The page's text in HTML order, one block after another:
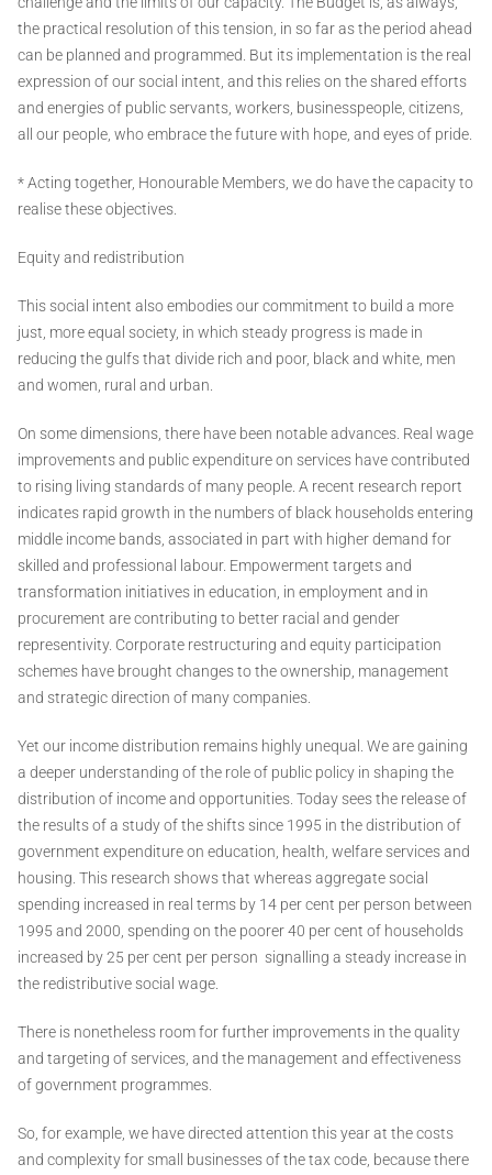
the practical resolution of this tension, in so far as the period ahead
can be planned and programmed. But its implementation is the real
expression of our social intent, and this relies on the shared efforts
and energies of public servants, workers, businesspeople, citizens,
all our people, who embrace the future with hope, and eyes of pride.
* Acting together, Honourable Members, we do have the capacity to
realise these objectives.
Equity and redistribution
This social intent also embodies our commitment to build a more
just, more equal society, in which steady progress is made in
reducing the gulfs that divide rich and poor, black and white, men
and women, rural and urban.
On some dimensions, there have been notable advances. Real wage
improvements and public expenditure on services have contributed
to rising living standards of many people. A recent research report
indicates rapid growth in the numbers of black households entering
middle income bands, associated in part with higher demand for
skilled and professional labour. Empowerment targets and
transformation initiatives in education, in employment and in
procurement are contributing to better racial and gender
representivity. Corporate restructuring and equity participation
schemes have brought changes to the ownership, management
and strategic direction of many companies.
Yet our income distribution remains highly unequal. We are gaining
a deeper understanding of the role of public policy in shaping the
distribution of income and opportunities. Today sees the release of
the results of a study of the shifts since 1995 in the distribution of
government expenditure on education, health, welfare services and
housing. This research shows that whereas aggregate social
spending increased in real terms by 14 per cent per person between
1995 and 2000, spending on the poorer 40 per cent of households
increased by 25 per cent per person ­ signalling a steady increase in
the redistributive social wage.
There is nonetheless room for further improvements in the quality
and targeting of services, and the management and effectiveness
of government programmes.
So, for example, we have directed attention this year at the costs
and complexity for small businesses of the tax code, because there